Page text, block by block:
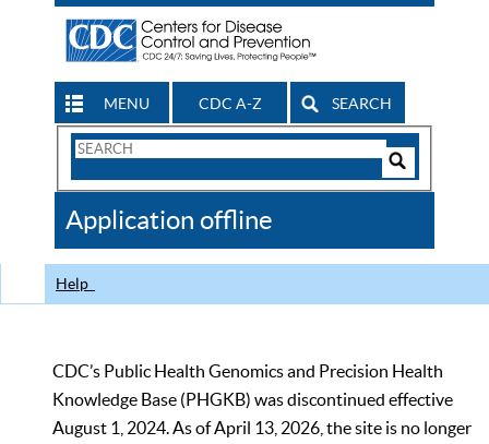
MENU CDC A-Z SEARCH
Search
CDC
Application offline
Help
CDC’s Public Health Genomics and Precision Health
Knowledge Base (PHGKB) was discontinued effective
August 1, 2024. As of April 13, 2026, the site is no longer